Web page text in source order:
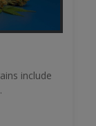
include